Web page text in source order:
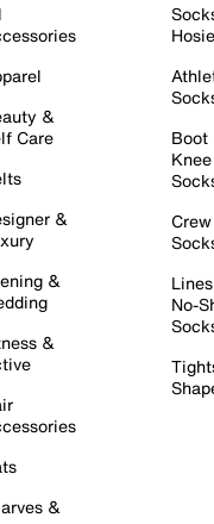
&
Care
&
&
&
&
Boot
Knee
Crew
No-